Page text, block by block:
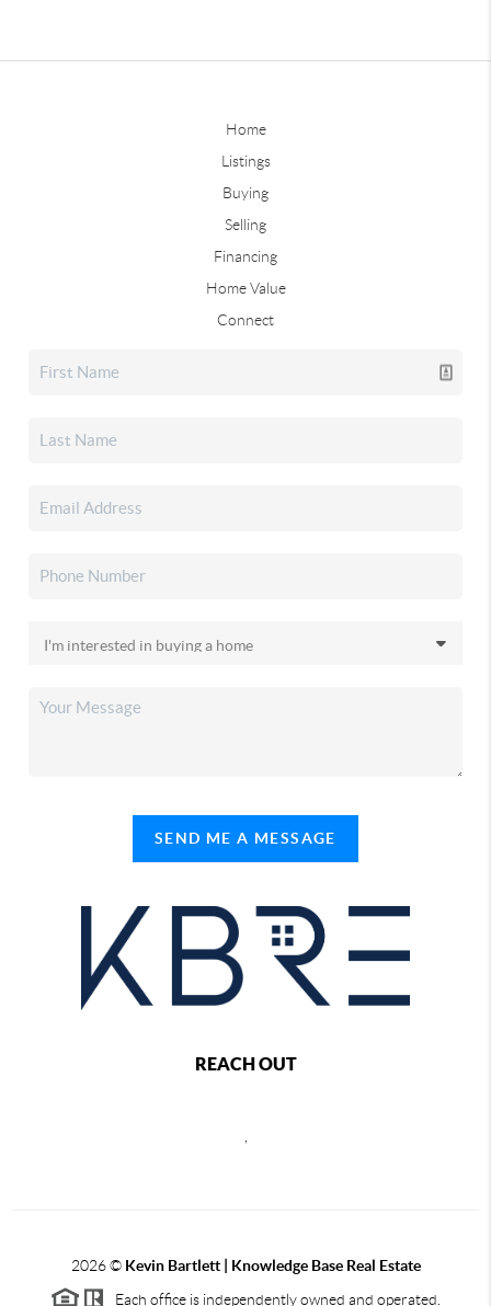
Home
Listings
Buying
Selling
Financing
Home Value
Connect
SEND ME A MESSAGE
REACH OUT
2026© Kevin Bartlett | Knowledge Base Real Estate
Each office is independently owned and operated.